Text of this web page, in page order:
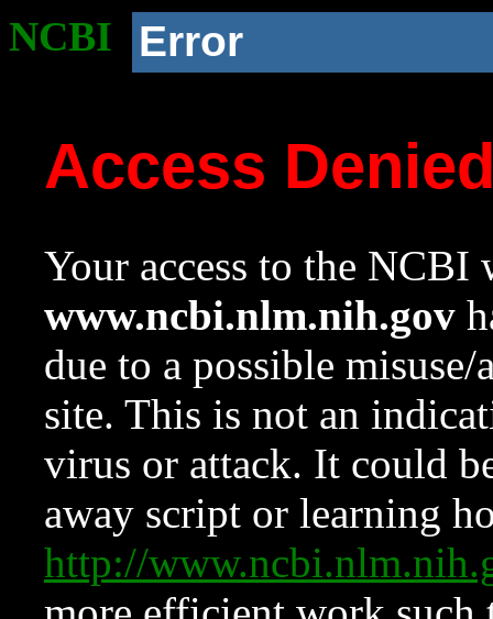
NCBI Error
Access
Your access to the NCBI
www.ncbi.nlm.nih.gov
due to a possible
site. This is not an
virus or attack. It could
away script or learning
http://